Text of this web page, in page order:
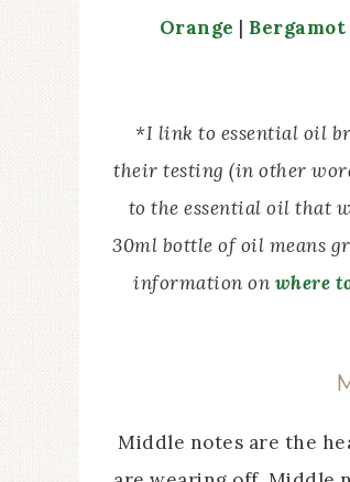
Orange | Bergamot
*I link to essential oil
their testing (in other
to the essential oil that
30ml bottle of oil means
information on where
Middle notes are the